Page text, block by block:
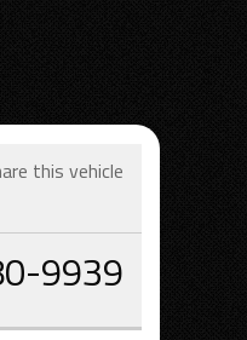
this vehicle
9939